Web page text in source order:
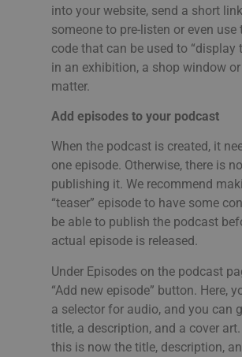
into your website, send a short
someone to pre-listen or even use
code that can be used to “display
in an exhibition, a shop window
matter.
Add episodes to your podcast
When the podcast is created, it
one episode. Otherwise, there is
publishing it. We recommend
“teaser” episode to have some
be able to publish the podcast
actual episode is released.
Under Episodes on the podcast
“Add new episode” button. Here,
a selector for audio, and you can
title, a description, and a cover
this is now the title, description,